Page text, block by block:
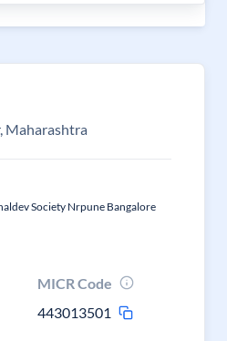
Maharashtra
Society Nrpune Bangalore
MICR Code
443013501